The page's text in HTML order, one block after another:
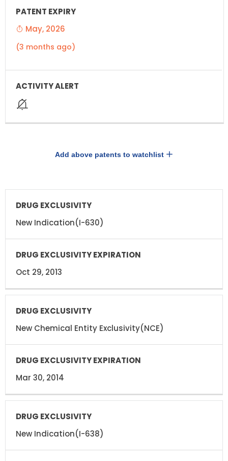
May, 2026
(3 months ago)
Add above patents to watchlist
DRUG
DRUG
EXCLUSIVITY
EXPIRATION
New Indication(I-630)
Oct 29, 2013
New Chemical Entity Exclusivity(NCE)
Mar 30, 2014
New Indication(I-638)